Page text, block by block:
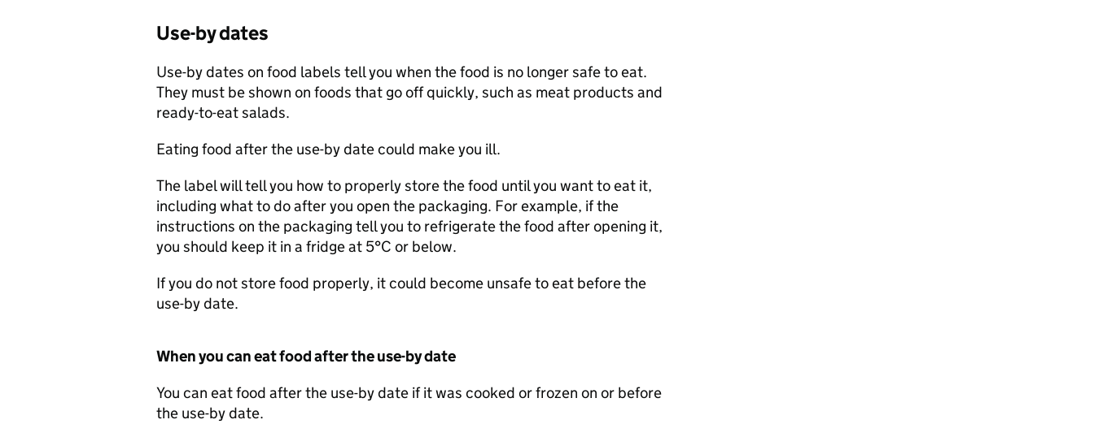
Use-by dates
Use-by dates on food labels tell you when the food is no longer safe to eat.
They must be shown on foods that go off quickly, such as meat products and
ready-to-eat salads.
Eating food after the use-by date could make you ill.
The label will tell you how to properly store the food until you want to eat it,
including what to do after you open the packaging. For example, if the
instructions on the packaging tell you to refrigerate the food after opening it,
you should keep it in a fridge at 5°C or below.
If you do not store food properly, it could become unsafe to eat before the
use-by date.
When you can eat food after the use-by date
You can eat food after the use-by date if it was cooked or frozen on or before
the use-by date.